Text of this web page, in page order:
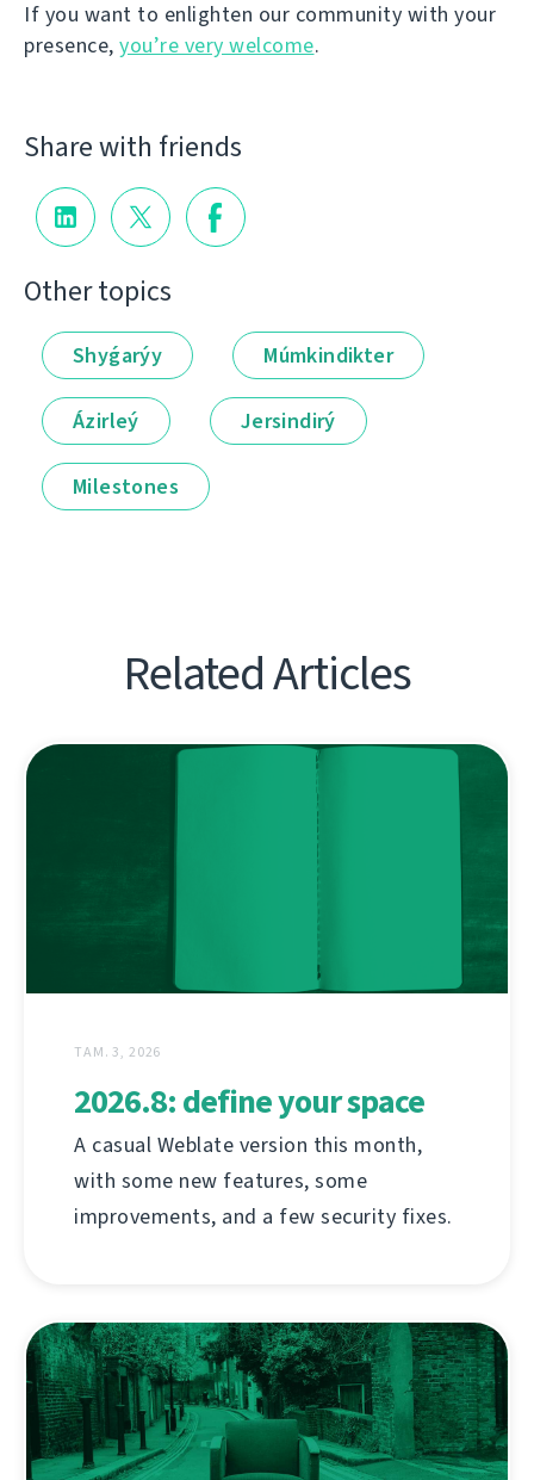
If you want to enlighten our community with your
presence, you’re very welcome.
Share with friends
Other topics
Shyǵarýy Múmkindikter
Ázirleý Jersindirý
Milestones
Related Articles
ТАМ. 3, 2026
2026.8: define your space
A casual Weblate version this month,
with some new features, some
improvements, and a few security fixes.